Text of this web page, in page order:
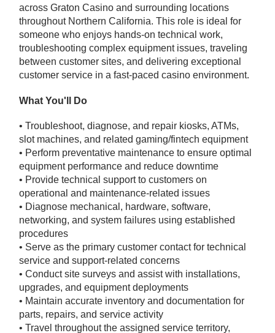
across Graton Casino and surrounding locations
throughout Northern California. This role is ideal for
someone who enjoys hands-on technical work,
troubleshooting complex equipment issues, traveling
between customer sites, and delivering exceptional
customer service in a fast-paced casino environment.
What You'll Do
• Troubleshoot, diagnose, and repair kiosks, ATMs,
slot machines, and related gaming/fintech equipment
• Perform preventative maintenance to ensure optimal
equipment performance and reduce downtime
• Provide technical support to customers on
operational and maintenance-related issues
• Diagnose mechanical, hardware, software,
networking, and system failures using established
procedures
• Serve as the primary customer contact for technical
service and support-related concerns
• Conduct site surveys and assist with installations,
upgrades, and equipment deployments
• Maintain accurate inventory and documentation for
parts, repairs, and service activity
• Travel throughout the assigned service territory,